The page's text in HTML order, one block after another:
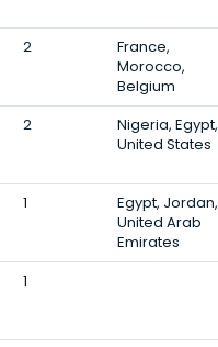
2
France,
Morocco,
Belgium
2
Nigeria, Egypt,
United States
1
Egypt, Jordan,
United Arab
Emirates
1